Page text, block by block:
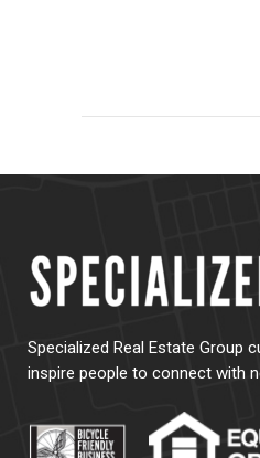
Specialized Real Estate Group
inspire people to connect with